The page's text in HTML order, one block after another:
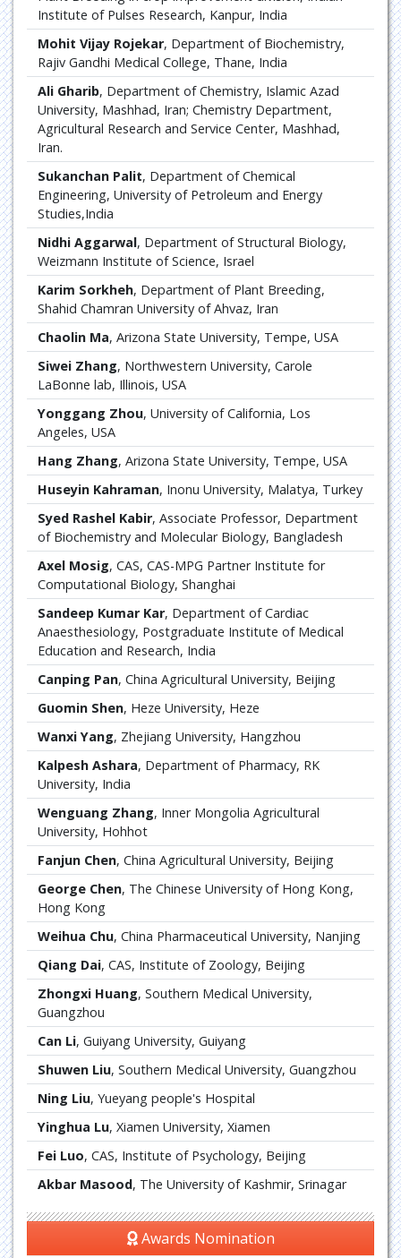
Institute of Pulses Research, Kanpur, India
Mohit Vijay Rojekar, Department of Biochemistry,
Rajiv Gandhi Medical College, Thane, India
Ali Gharib, Department of Chemistry, Islamic Azad
University, Mashhad, Iran; Chemistry Department,
Agricultural Research and Service Center, Mashhad,
Iran.
Sukanchan Palit, Department of Chemical
Engineering, University of Petroleum and Energy
Studies,India
Nidhi Aggarwal, Department of Structural Biology,
Weizmann Institute of Science, Israel
Karim Sorkheh, Department of Plant Breeding,
Shahid Chamran University of Ahvaz, Iran
Chaolin Ma, Arizona State University, Tempe, USA
Siwei Zhang, Northwestern University, Carole
LaBonne lab, Illinois, USA
Yonggang Zhou, University of California, Los
Angeles, USA
Hang Zhang, Arizona State University, Tempe, USA
Huseyin Kahraman, Inonu University, Malatya, Turkey
Syed Rashel Kabir, Associate Professor, Department
of Biochemistry and Molecular Biology, Bangladesh
Axel Mosig, CAS, CAS-MPG Partner Institute for
Computational Biology, Shanghai
Sandeep Kumar Kar, Department of Cardiac
Anaesthesiology, Postgraduate Institute of Medical
Education and Research, India
Canping Pan, China Agricultural University, Beijing
Guomin Shen, Heze University, Heze
Wanxi Yang, Zhejiang University, Hangzhou
Kalpesh Ashara, Department of Pharmacy, RK
University, India
Wenguang Zhang, Inner Mongolia Agricultural
University, Hohhot
Fanjun Chen, China Agricultural University, Beijing
George Chen, The Chinese University of Hong Kong,
Hong Kong
Weihua Chu, China Pharmaceutical University, Nanjing
Qiang Dai, CAS, Institute of Zoology, Beijing
Zhongxi Huang, Southern Medical University,
Guangzhou
Can Li, Guiyang University, Guiyang
Shuwen Liu, Southern Medical University, Guangzhou
Ning Liu, Yueyang people's Hospital
Yinghua Lu, Xiamen University, Xiamen
Fei Luo, CAS, Institute of Psychology, Beijing
Akbar Masood, The University of Kashmir, Srinagar
Awards Nomination